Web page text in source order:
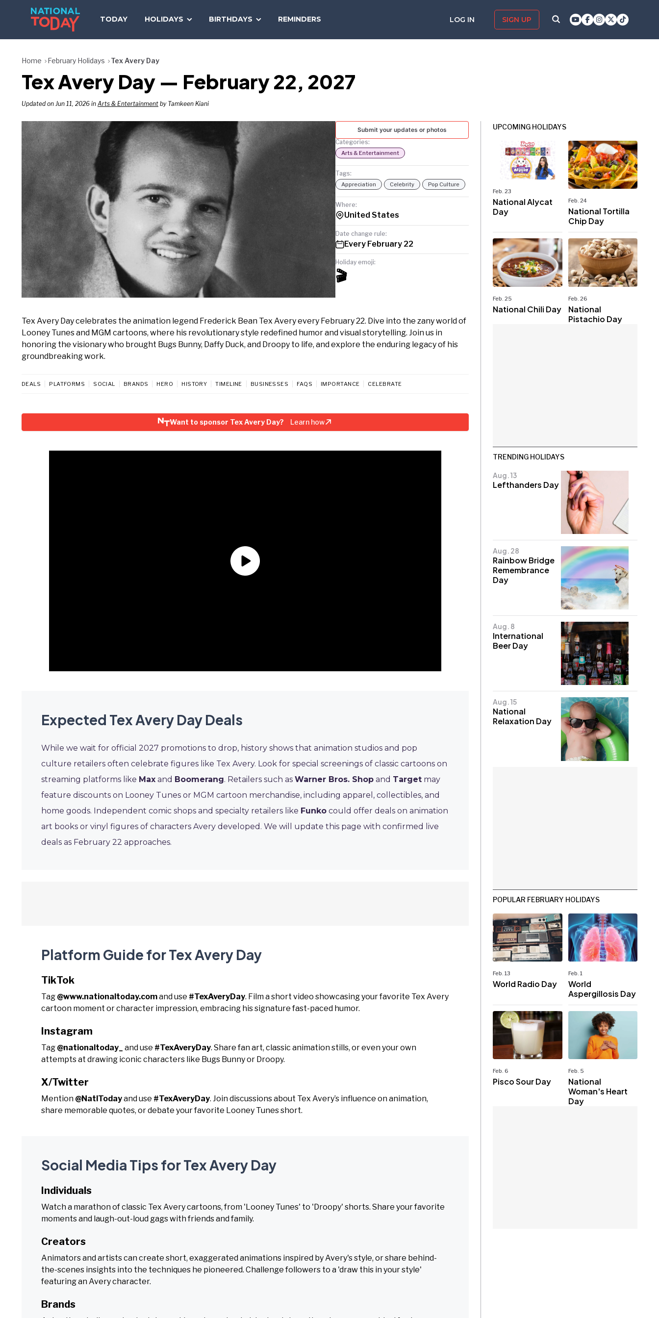
TODAY HOLIDAYS BIRTHDAYS REMINDERS LOG IN SIGN UP
TODAY
Home February Holidays Tex Avery Day
Tex Avery Day — February 22, 2027
Updated on Jun 11, 2026 in Arts & Entertainment by Tamkeen Kiani
Submit your updates or photos
Categories:
Arts & Entertainment
Tags:
Appreciation Celebrity Pop Culture
Where:
United States
Date change rule:
Every February 22
Holiday emoji:
🎬
Tex Avery Day celebrates the animation legend Frederick Bean Tex Avery every February 22. Dive into the zany world of
Looney Tunes and MGM cartoons, where his revolutionary style redefined humor and visual storytelling. Join us in
honoring the visionary who brought Bugs Bunny, Daffy Duck, and Droopy to life, and explore the enduring legacy of his
groundbreaking work.
DEALS PLATFORMS SOCIAL BRANDS HERO HISTORY TIMELINE BUSINESSES FAQS IMPORTANCE CELEBRATE
Want to sponsor Tex Avery Day? Learn how
Expected Tex Avery Day Deals
While we wait for official 2027 promotions to drop, history shows that animation studios and pop
culture retailers often celebrate figures like Tex Avery. Look for special screenings of classic cartoons on
streaming platforms like Max and Boomerang. Retailers such as Warner Bros. Shop and Target may
feature discounts on Looney Tunes or MGM cartoon merchandise, including apparel, collectibles, and
home goods. Independent comic shops and specialty retailers like Funko could offer deals on animation
art books or vinyl figures of characters Avery developed. We will update this page with confirmed live
deals as February 22 approaches.
Platform Guide for Tex Avery Day
TikTok
Tag @www.nationaltoday.comand use #TexAveryDay. Film a short video showcasing your favorite Tex Avery
cartoon moment or character impression, embracing his signature fast-paced humor.
Instagram
Tag @nationaltoday_ and use #TexAveryDay. Share fan art, classic animation stills, or even your own
attempts at drawing iconic characters like Bugs Bunny or Droopy.
X/Twitter
Mention @NatlTodayand use #TexAveryDay. Join discussions about Tex Avery’s influence on animation,
share memorable quotes, or debate your favorite Looney Tunes short.
Social Media Tips for Tex Avery Day
Individuals
Watch a marathon of classic Tex Avery cartoons, from 'Looney Tunes' to 'Droopy' shorts. Share your favorite
moments and laugh-out-loud gags with friends and family.
Creators
Animators and artists can create short, exaggerated animations inspired by Avery's style, or share behind-
the-scenes insights into the techniques he pioneered. Challenge followers to a 'draw this in your style'
featuring an Avery character.
Brands
UPCOMING HOLIDAYS
Feb. 23
National Alycat
Day
Feb. 24
National Tortilla
Chip Day
Feb. 25
National Chili Day
Feb. 26
National
Pistachio Day
TRENDING HOLIDAYS
Aug. 13
Lefthanders Day
Aug. 28
Rainbow Bridge
Remembrance
Day
Aug. 8
International
Beer Day
Aug. 15
National
Relaxation Day
POPULAR FEBRUARY HOLIDAYS
Feb. 13
World Radio Day
Feb. 1
World
Aspergillosis Day
Feb. 6
Pisco Sour Day
Feb. 5
National
Woman's Heart
Day